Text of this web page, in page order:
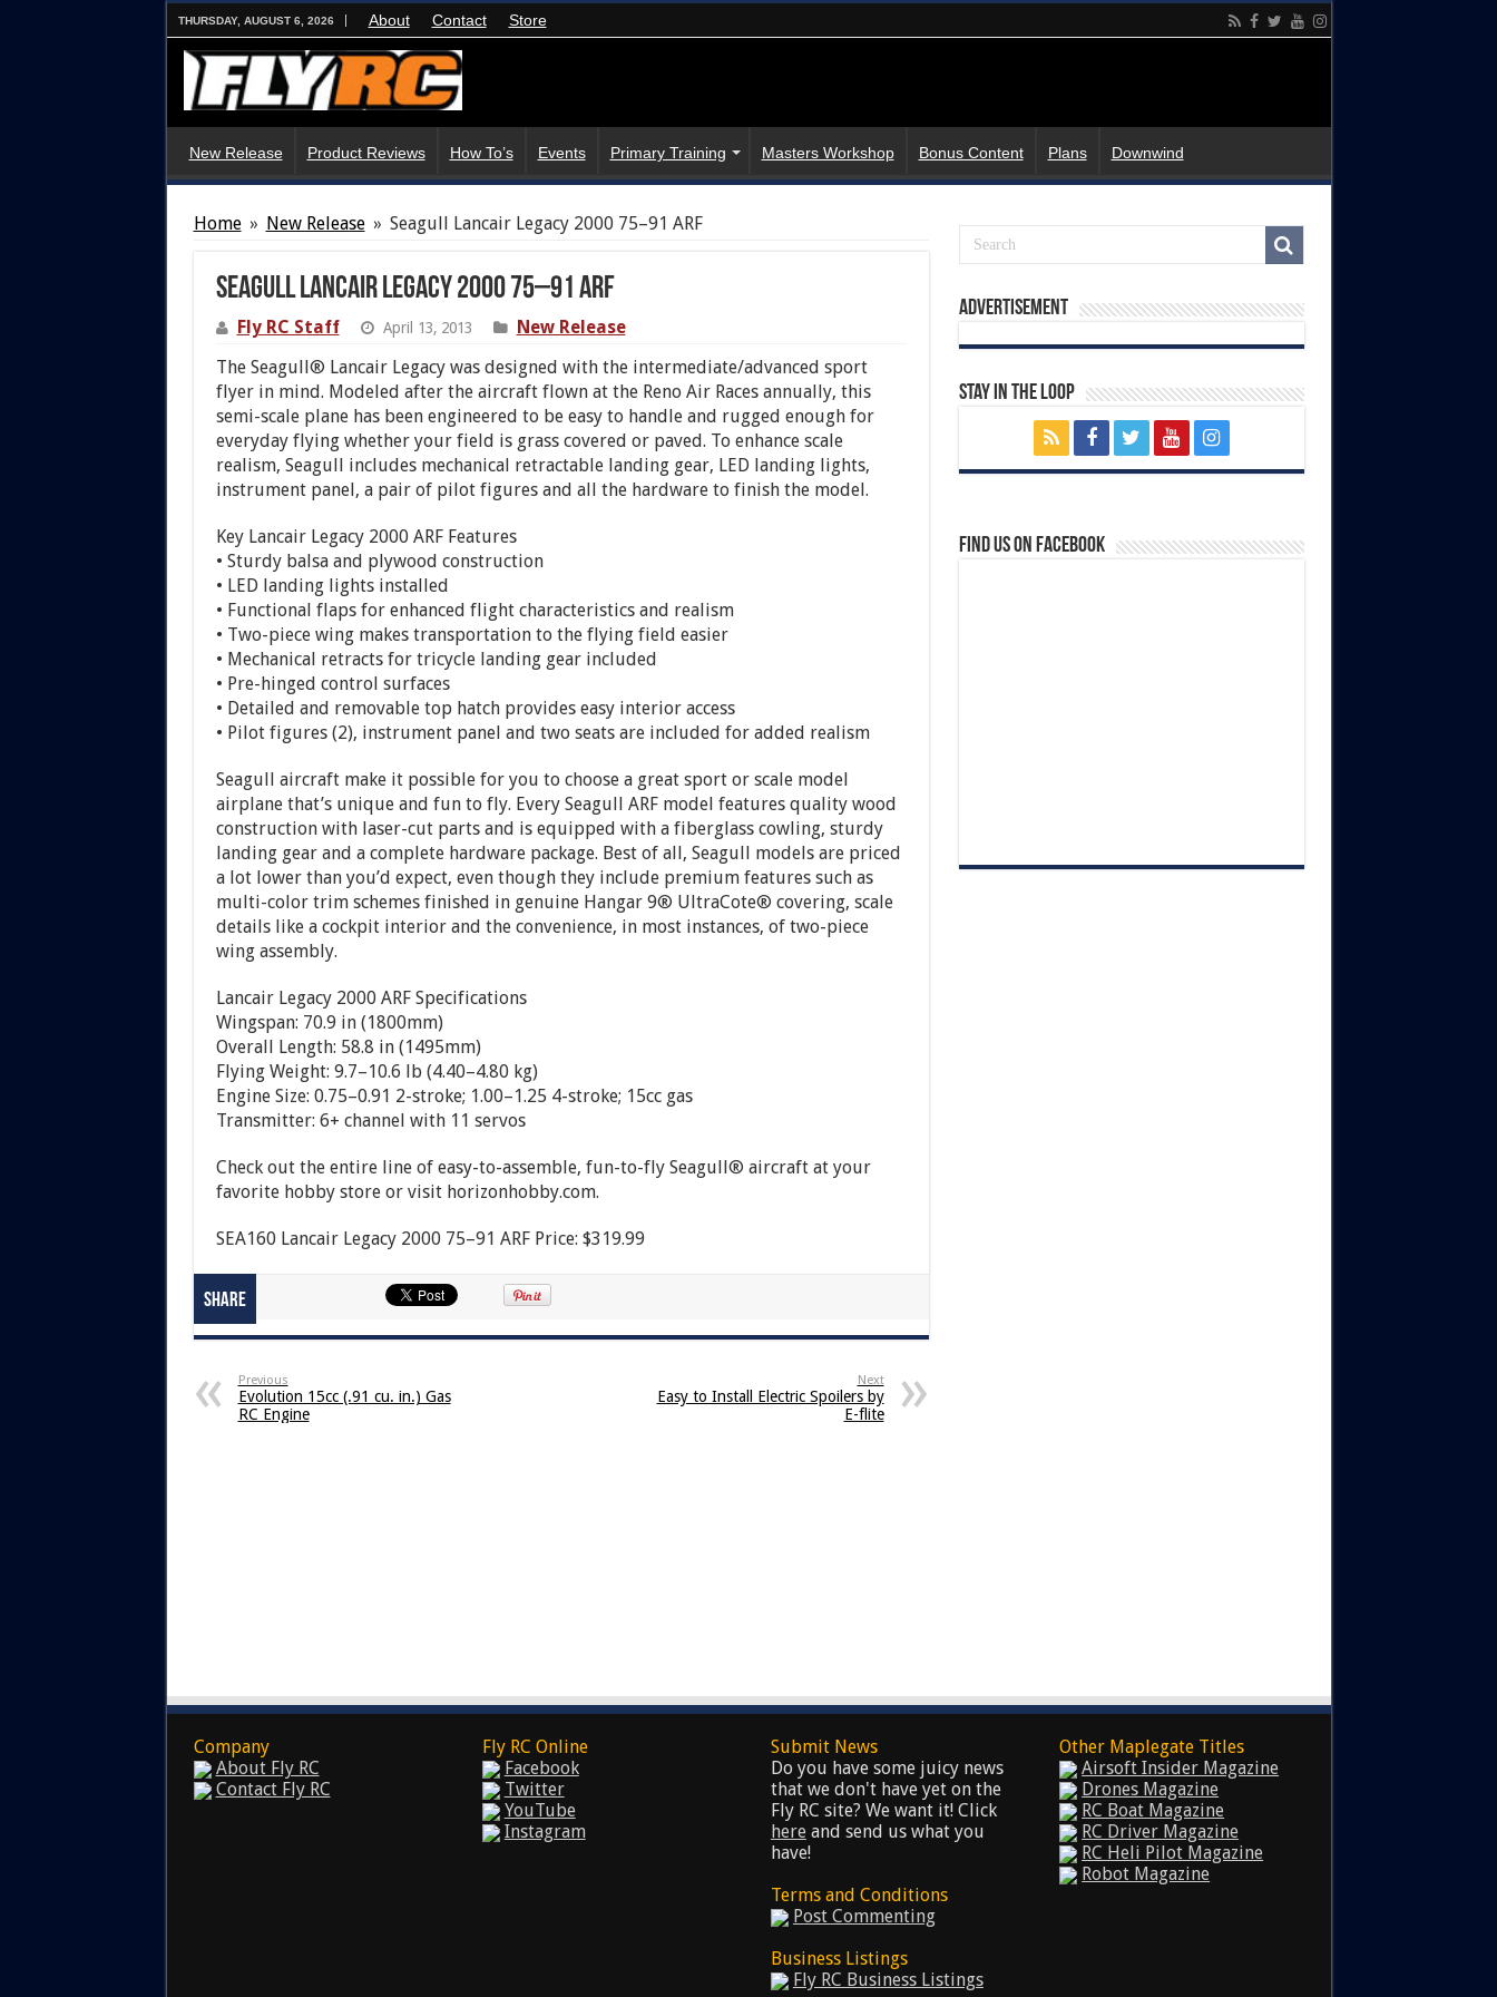
THURSDAY, AUGUST 6, 2026 About Contact Store
New Release Product Reviews How To’s Events Primary Training Masters Workshop Bonus Content Plans Downwind
Home » New Release » Seagull Lancair Legacy 2000 75–91 ARF
Seagull Lancair Legacy 2000 75–91 ARF
Fly RC Staff April 13, 2013
New Release
The Seagull® Lancair Legacy was designed with the intermediate/advanced sport
flyer in mind. Modeled after the aircraft flown at the Reno Air Races annually, this
semi-scale plane has been engineered to be easy to handle and rugged enough for
everyday flying whether your field is grass covered or paved. To enhance scale
realism, Seagull includes mechanical retractable landing gear, LED landing lights,
instrument panel, a pair of pilot figures and all the hardware to finish the model.
Key Lancair Legacy 2000 ARF Features
• Sturdy balsa and plywood construction
• LED landing lights installed
• Functional flaps for enhanced flight characteristics and realism
• Two-piece wing makes transportation to the flying field easier
• Mechanical retracts for tricycle landing gear included
• Pre-hinged control surfaces
• Detailed and removable top hatch provides easy interior access
• Pilot figures (2), instrument panel and two seats are included for added realism
Seagull aircraft make it possible for you to choose a great sport or scale model
airplane that’s unique and fun to fly. Every Seagull ARF model features quality wood
construction with laser-cut parts and is equipped with a fiberglass cowling, sturdy
landing gear and a complete hardware package. Best of all, Seagull models are priced
a lot lower than you’d expect, even though they include premium features such as
multi-color trim schemes finished in genuine Hangar 9® UltraCote® covering, scale
details like a cockpit interior and the convenience, in most instances, of two-piece
wing assembly.
Lancair Legacy 2000 ARF Specifications
Wingspan: 70.9 in (1800mm)
Overall Length: 58.8 in (1495mm)
Flying Weight: 9.7–10.6 lb (4.40–4.80 kg)
Engine Size: 0.75–0.91 2-stroke; 1.00–1.25 4-stroke; 15cc gas
Transmitter: 6+ channel with 11 servos
Check out the entire line of easy-to-assemble, fun-to-fly Seagull® aircraft at your
favorite hobby store or visit horizonhobby.com.
SEA160 Lancair Legacy 2000 75–91 ARF Price: $319.99
Share
Previous
Evolution 15cc (.91 cu. in.) Gas
RC Engine
Next
Easy to Install Electric Spoilers by
E-flite
Advertisement
Stay In The Loop
Find us on Facebook
Company
About Fly RC
Contact Fly RC
Fly RC Online
Facebook
Twitter
YouTube
Instagram
Submit News
Do you have some juicy news
that we don't have yet on the
Fly RC site? We want it! Click
hereand send us what you
have!
Terms and Conditions
Post Commenting
Business Listings
Fly RC Business Listings
Other Maplegate Titles
Airsoft Insider Magazine
Drones Magazine
RC Boat Magazine
RC Driver Magazine
RC Heli Pilot Magazine
Robot Magazine